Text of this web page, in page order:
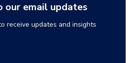
our email updates
receive updates and insights